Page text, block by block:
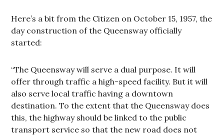
Here’s a bit from the Citizen on October 15, 1957, the
day construction of the Queensway officially
started:
“The Queensway will serve a dual purpose. It will
offer through traffic a high-speed facility. But it will
also serve local traffic having a downtown
destination. To the extent that the Queensway does
this, the highway should be linked to the public
transport service so that the new road does not